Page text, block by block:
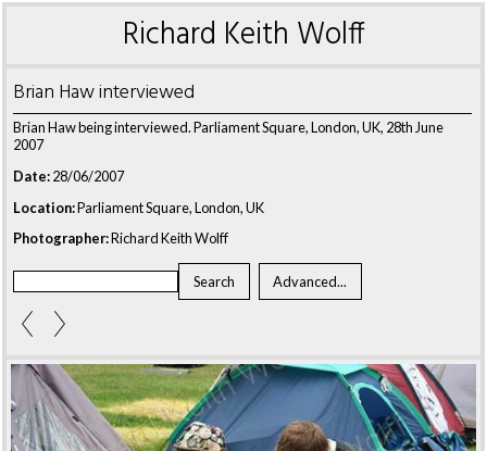
Richard Keith Wolff
Brian Haw interviewed
Brian Haw being interviewed. Parliament Square, London, UK, 28th June
2007
Date:28/06/2007
Location:Parliament Square, London, UK
Photographer:Richard Keith Wolff